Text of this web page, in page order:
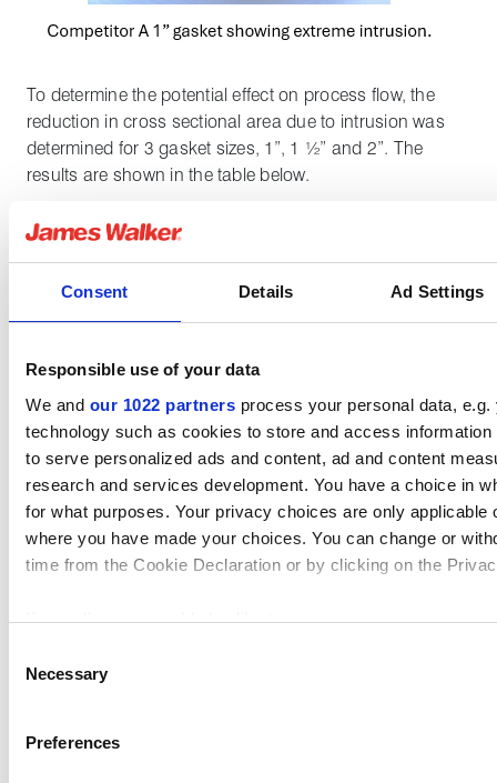
Consent Details Ad Settings
Responsible use of your data
We and our 1022 partners process your personal data,
technology such as cookies to store and access
to serve personalized ads and content, ad and content
research and services development. You have a choice in
for what purposes. Your privacy choices are only applicable
where you have made your choices. You can change or
time from the Cookie Declaration or by clicking on the
If you allow, we would also like to:
within several meters
Find out more about how your personal data is processed
Selection
Necessary
Preferences
To determine the potential effect on process flow, the
reduction in cross sectional area due to intrusion was
determined for 3 gasket sizes, 1”, 1 ½” and 2”. The
results are shown in the table below.
The results are surprising with, in some cases, up to
36% reduction in cross sectional area, and hence,
potentially flow.
In summary, Elast-O-Pure EP75B has minimal intrusion,
requirements and consequently has a minor effect on